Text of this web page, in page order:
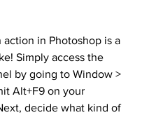
action in Photoshop is a
Simply access the
by going to Window >
Alt+F9 on your
decide what kind of